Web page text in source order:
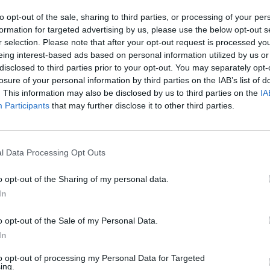
opt-out of the sale, sharing to third parties, or processing of your
for targeted advertising by us, please use the below opt-out
selection. Please note that after your opt-out request is processed
interest-based ads based on personal information utilized by us
to third parties prior to your opt-out. You may separately
of your personal information by third parties on the IAB’s list of
This information may also be disclosed by us to third parties on the
Participants that may further disclose it to other third parties.
Data Processing Opt Outs
opt-out of the Sharing of my personal data.
opt-out of the Sale of my Personal Data.
opt-out of processing my Personal Data for Targeted
in Melbourne, with 4 from the men's draw and
2026 Australian Open on